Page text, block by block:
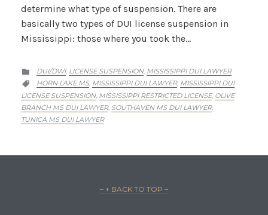
determine what type of suspension. There are
basically two types of DUI license suspension in
Mississippi: those where you took the…
 CATEGORY
DUI/DWI, LICENSE SUSPENSION, MISSISSIPPI DUI LAWYER
 CATEGORY
HORN LAKE MS, MISSISSIPPI DUI LAWYER, MISSISSIPPI DUI
LICENSE SUSPENSION, MISSISSIPPI RESTRICTED LICENSE, OLIVE
BRANCH MS DUI LAWYER, SOUTHAVEN MS DUI LAWYER,
TUNICA MS DUI LAWYER
– ↑ BACK TO TOP –